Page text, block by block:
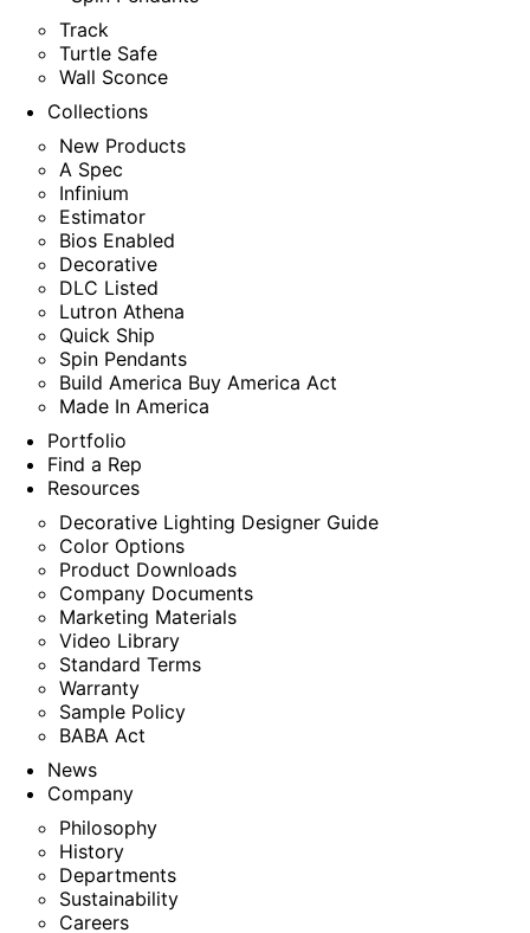
Track
Turtle Safe
Wall Sconce
Collections
New Products
A Spec
Infinium
Estimator
Bios Enabled
Decorative
DLC Listed
Lutron Athena
Quick Ship
Spin Pendants
Build America Buy America Act
Made In America
Portfolio
Find a Rep
Resources
Decorative Lighting Designer Guide
Color Options
Product Downloads
Company Documents
Marketing Materials
Video Library
Standard Terms
Warranty
Sample Policy
BABA Act
News
Company
Philosophy
History
Departments
Sustainability
Careers